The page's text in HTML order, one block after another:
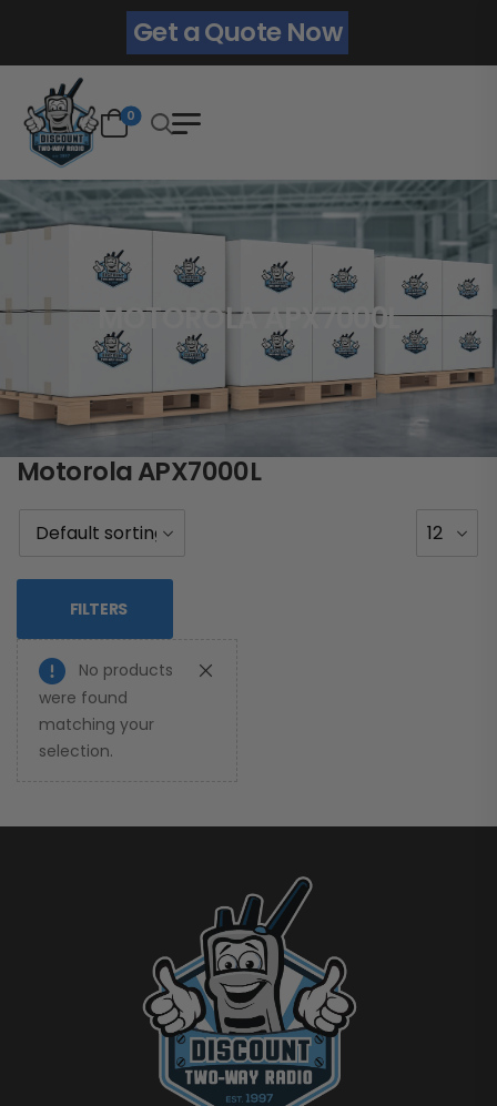
Get a Quote Now
0
MOTOROLA APX7000L
Motorola APX7000L
FILTERS
No products
were found
matching your
selection.